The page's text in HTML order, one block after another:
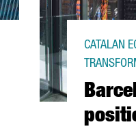
CATALAN